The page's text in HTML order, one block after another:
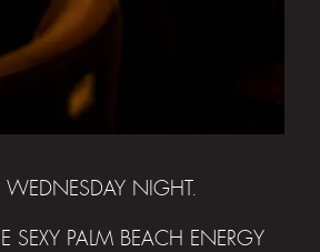
NIGHT.
SEXY PALM BEACH ENERGY